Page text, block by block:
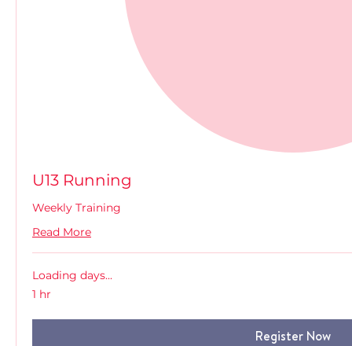
U13 Running
Weekly Training
Read More
Loading days...
1 hr
Register Now